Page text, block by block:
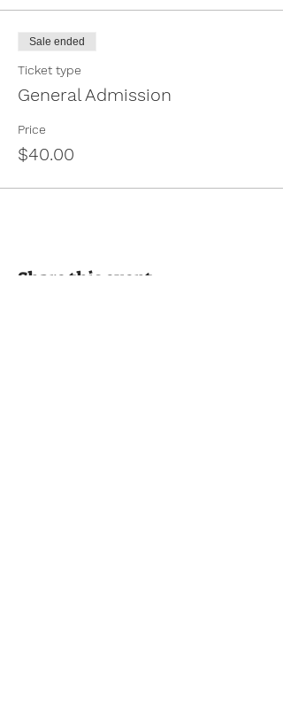
Sale ended
Ticket type
General Admission
Price
$40.00
Share this event